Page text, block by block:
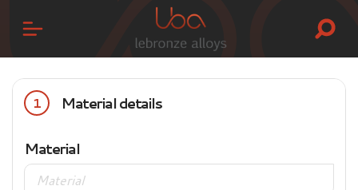
1 Material details
Material